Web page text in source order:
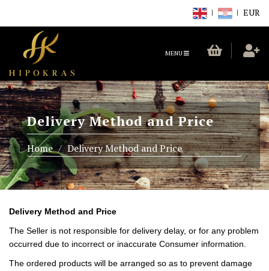
EUR
TOGGLE
MENU
Delivery Method and Price
Home Delivery Method and Price
Delivery Method and Price
The Seller is not responsible for delivery delay, or for any problem
occurred due to incorrect or inaccurate Consumer information.
The ordered products will be arranged so as to prevent damage